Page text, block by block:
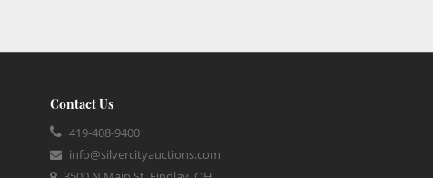
Contact Us
419-408-9400
info@silvercityauctions.com